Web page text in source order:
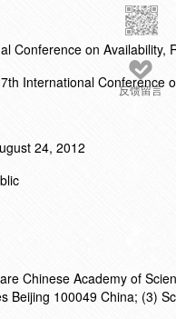
反馈留言
Conference on Availability,
International Conference
24, 2012
Chinese Academy of
Beijing 100049 China; (3)